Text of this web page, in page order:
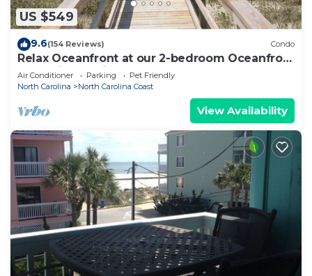
US $549
9.6(154 Reviews) Condo
Relax Oceanfront at our 2-bedroom Oceanfront
condo in Carolina Beach
Air Conditioner Parking
Pet Friendly
North Carolina
North Carolina Coast
View Availability